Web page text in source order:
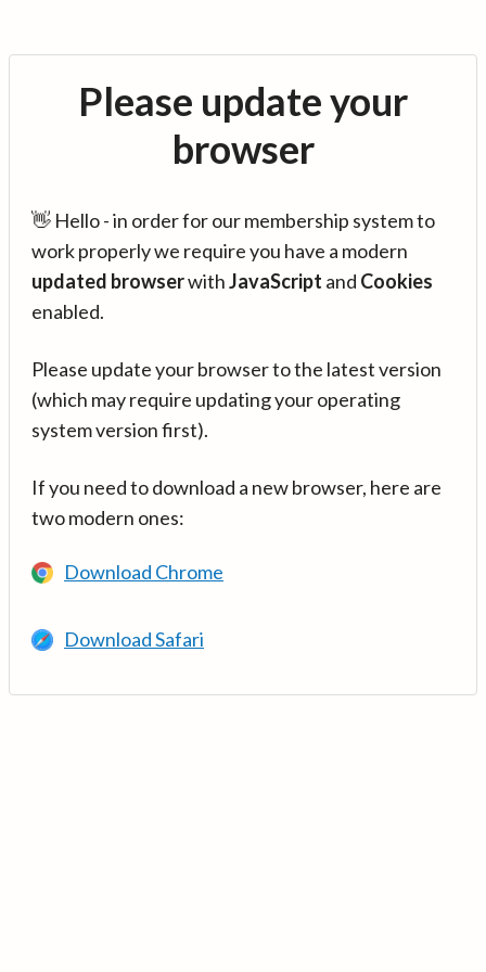
Please update your
browser
👋 Hello - in order for our membership system to
work properly we require you have a modern
updated browserwithJavaScript and Cookies
enabled.
Please update your browser to the latest version
(which may require updating your operating
system version first).
If you need to download a new browser, here are
two modern ones:
Download Chrome
Download Safari